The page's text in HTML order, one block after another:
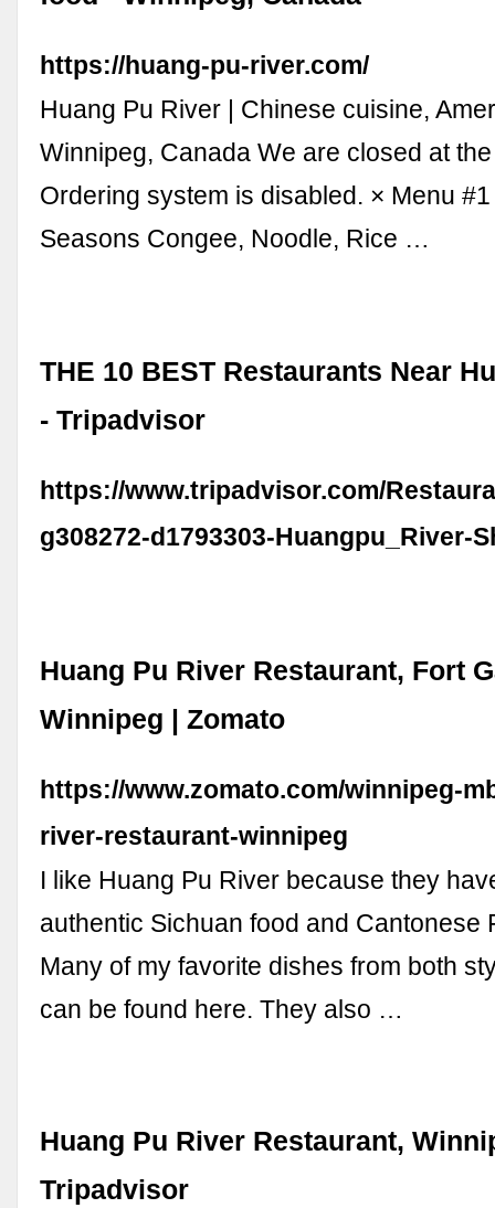
https://huang-pu-river.com/
Huang Pu River | Chinese cuisine,
Winnipeg, Canada We are closed at
Ordering system is disabled. × Menu
Seasons Congee, Noodle, Rice …
THE 10 BEST Restaurants Near
- Tripadvisor
https://www.tripadvisor.com/
g308272-d1793303-Huangpu_River-
Huang Pu River Restaurant, Fort
Winnipeg | Zomato
https://www.zomato.com/winnipeg-
river-restaurant-winnipeg
I like Huang Pu River because they
authentic Sichuan food and Cantonese
Many of my favorite dishes from both
can be found here. They also …
Huang Pu River Restaurant,
Tripadvisor